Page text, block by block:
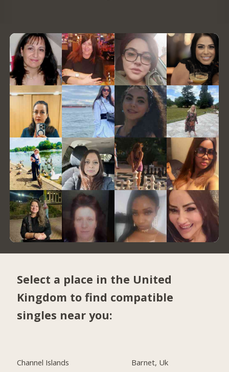
Select a place in the United
Kingdom to find compatible
singles near you:
Channel Islands
Barnet, Uk